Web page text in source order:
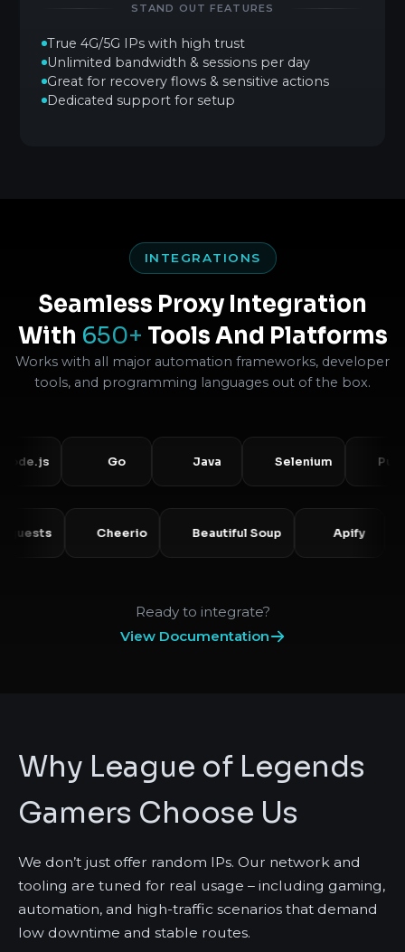
STAND OUT FEATURES
True 4G/5G IPs with high trust
Unlimited bandwidth & sessions per day
Great for recovery flows & sensitive actions
Dedicated support for setup
INTEGRATIONS
Seamless Proxy Integration
With 650+ Tools And Platforms
Works with all major automation frameworks, developer
tools, and programming languages out of the box.
Selenium Puppeteer
Requests Cheerio Beautiful Soup
Ready to integrate?
View Documentation
Why League of Legends
Gamers Choose Us
We don’t just offer random IPs. Our network and
tooling are tuned for real usage – including gaming,
automation, and high-traffic scenarios that demand
low downtime and stable routes.